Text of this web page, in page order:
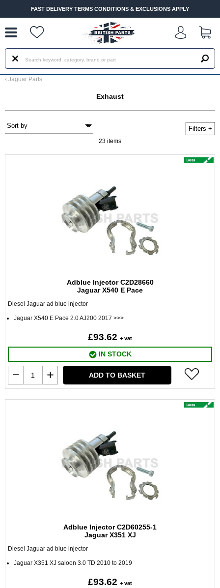
FAST DELIVERY TERMS CONDITIONS & EXCLUSIONS APPLY
‹ Jaguar Parts
Exhaust
Filters +
23 items
Adblue Injector C2D28660
Jaguar X540 E Pace
Diesel Jaguar ad blue injector
Jaguar X540 E Pace 2.0 AJ200 2017 >>>
£93.62 + vat
IN STOCK
ADD TO BASKET
Adblue Injector C2D60255-1
Jaguar X351 XJ
Diesel Jaguar ad blue injector
Jaguar X351 XJ saloon 3.0 TD 2010 to 2019
£93.62 + vat